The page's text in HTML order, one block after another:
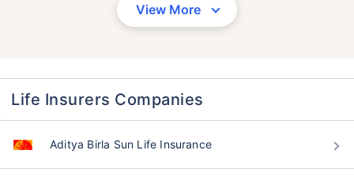
View More
Life Insurers Companies
Aditya Birla Sun Life Insurance